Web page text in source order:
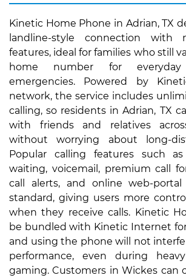
Kinetic Home Phone in Adrian, TX
landline-style connection with
features, ideal for families who still
home number for
emergencies. Powered by
network, the service includes
calling, so residents in Adrian, TX
with friends and relatives
without worrying about long-
Popular calling features such as
waiting, voicemail, premium call
call alerts, and online web-
standard, giving users more
when they receive calls. Kinetic
be bundled with Kinetic Internet
and using the phone will not
performance, even during
gaming. Customers in Wickes can